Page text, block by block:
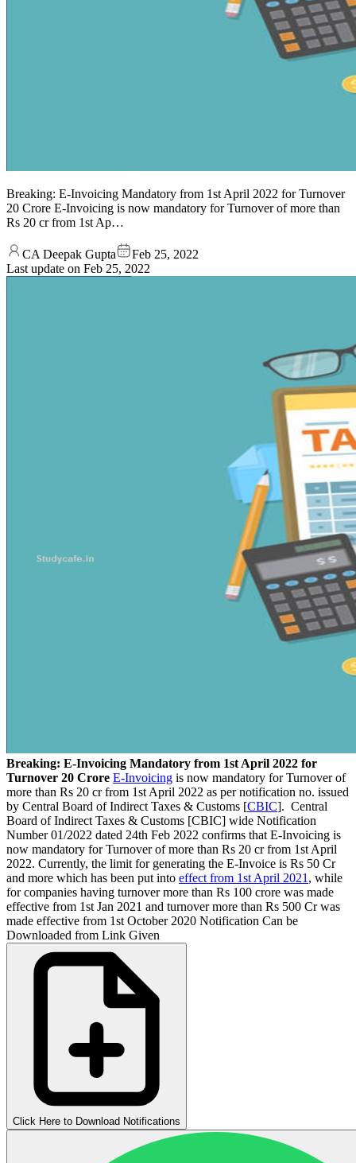
Breaking: E-Invoicing Mandatory from 1st April 2022 for Turnover
20 Crore E-Invoicing is now mandatory for Turnover of more than
Rs 20 cr from 1st Ap…
CA Deepak Gupta
Feb 25, 2022
Last update on Feb 25, 2022
Breaking: E-Invoicing Mandatory from 1st April 2022 for
Turnover 20 Crore E-Invoicing is now mandatory for Turnover of
more than Rs 20 cr from 1st April 2022 as per notification no. issued
by Central Board of Indirect Taxes & Customs [CBIC]. Central
Board of Indirect Taxes & Customs [CBIC] wide Notification
Number 01/2022 dated 24th Feb 2022 confirms that E-Invoicing is
now mandatory for Turnover of more than Rs 20 cr from 1st April
2022. Currently, the limit for generating the E-Invoice is Rs 50 Cr
and more which has been put into effect from 1st April 2021 , while
for companies having turnover more than Rs 100 crore was made
effective from 1st Jan 2021 and turnover more than Rs 500 Cr was
made effective from 1st October 2020 Notification Can be
Downloaded from Link Given
Click Here to Download Notifications